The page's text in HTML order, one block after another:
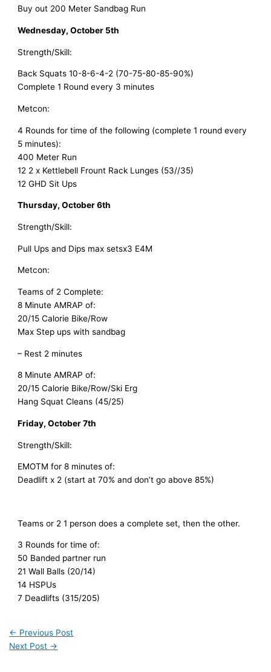
Buy out 200 Meter Sandbag Run
Wednesday, October 5th
Strength/Skill:
Back Squats 10-8-6-4-2 (70-75-80-85-90%)
Complete 1 Round every 3 minutes
Metcon:
4 Rounds for time of the following (complete 1 round every
5 minutes):
400 Meter Run
12 2 x Kettlebell Frount Rack Lunges (53//35)
12 GHD Sit Ups
Thursday, October 6th
Strength/Skill:
Pull Ups and Dips max setsx3 E4M
Metcon:
Teams of 2 Complete:
8 Minute AMRAP of:
20/15 Calorie Bike/Row
Max Step ups with sandbag
– Rest 2 minutes
8 Minute AMRAP of:
20/15 Calorie Bike/Row/Ski Erg
Hang Squat Cleans (45/25)
Friday, October 7th
Strength/Skill:
EMOTM for 8 minutes of:
Deadlift x 2 (start at 70% and don’t go above 85%)
Teams or 2 1 person does a complete set, then the other.
3 Rounds for time of:
50 Banded partner run
21 Wall Balls (20/14)
14 HSPUs
7 Deadlifts (315/205)
← Previous Post
Next Post →